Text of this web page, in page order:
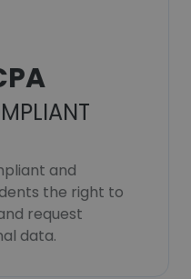
and
the right to
request
data.